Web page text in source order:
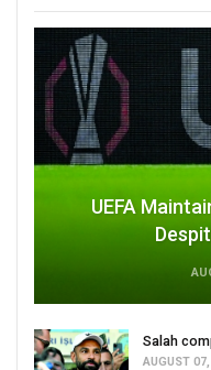
UEFA
Salah
AUGUST